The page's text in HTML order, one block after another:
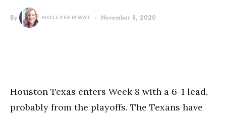
By MOLLYFAMWAT November 8, 2020
Houston Texas enters Week 8 with a 6-1 lead,
probably from the playoffs. The Texans have